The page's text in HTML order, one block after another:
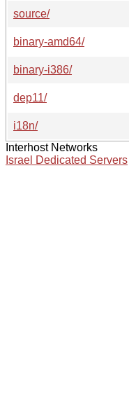
source/
binary-amd64/
binary-i386/
dep11/
i18n/
Interhost Networks
Israel Dedicated Servers